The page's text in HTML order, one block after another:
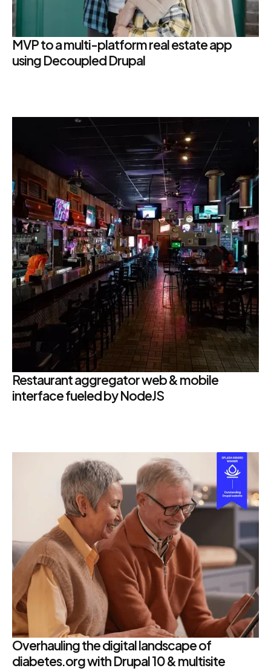
MVP to a multi-platform real estate app
using Decoupled Drupal
Restaurant aggregator web & mobile
interface fueled by NodeJS
Overhauling the digital landscape of
diabetes.org with Drupal 10 & multisite